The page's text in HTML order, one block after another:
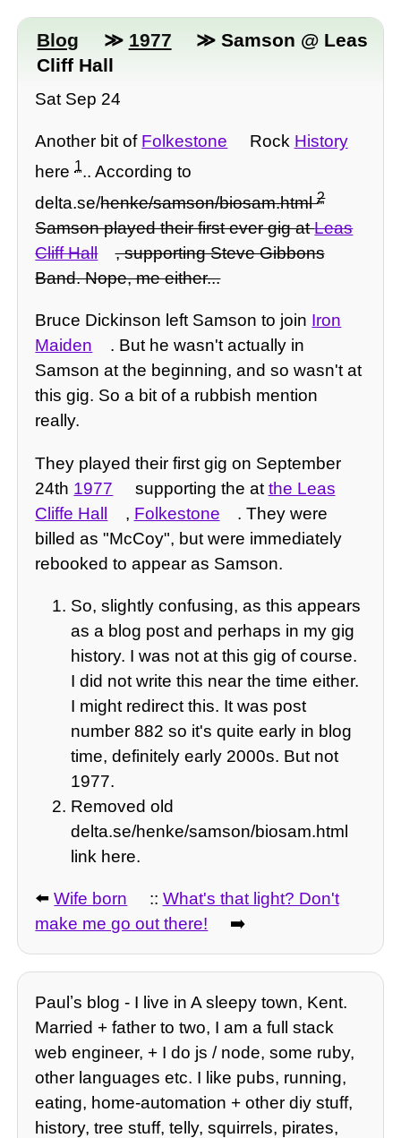
Blog ≫ 1977
≫ Samson @ Leas
Cliff Hall
Sat Sep 24
Another bit of Folkestone Rock History
here1.. According to
delta.se/henke/samson/biosam.html2
Samson played their first ever gig atLeas
Cliff Hall
, supporting Steve Gibbons
Band. Nope, me either...
Bruce Dickinson left Samson to join Iron
Maiden
. But he wasn't actually in
Samson at the beginning, and so wasn't at
this gig. So a bit of a rubbish mention
really.
They played their first gig on September
24th 1977 supporting the at the Leas
Cliffe Hall
, Folkestone
. They were
billed as "McCoy", but were immediately
rebooked to appear as Samson.
So, slightly confusing, as this appears
as a blog post and perhaps in my gig
history. I was not at this gig of course.
I did not write this near the time either.
I might redirect this. It was post
number 882 so it's quite early in blog
time, definitely early 2000s. But not
1977.
Removed old
delta.se/henke/samson/biosam.html
link here.
⬅️Wife born :: What's that light? Don't
make me go out there!
➡️
Paulʼs blog - I live in A sleepy town, Kent.
Married + father to two, I am a full stack
web engineer, + I do js / node, some ruby,
other languages etc. I like pubs, running,
eating, home-automation + other diy stuff,
history, tree stuff, telly, squirrels, pirates,